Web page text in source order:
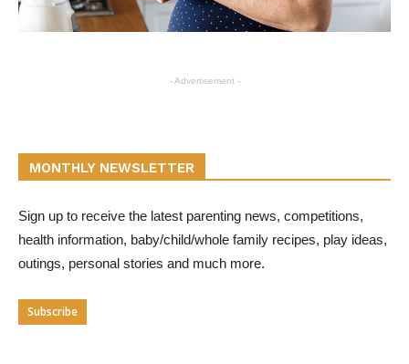
- Advertisement -
MONTHLY NEWSLETTER
Sign up to receive the latest parenting news, competitions,
health information, baby/child/whole family recipes, play ideas,
outings, personal stories and much more.
Subscribe